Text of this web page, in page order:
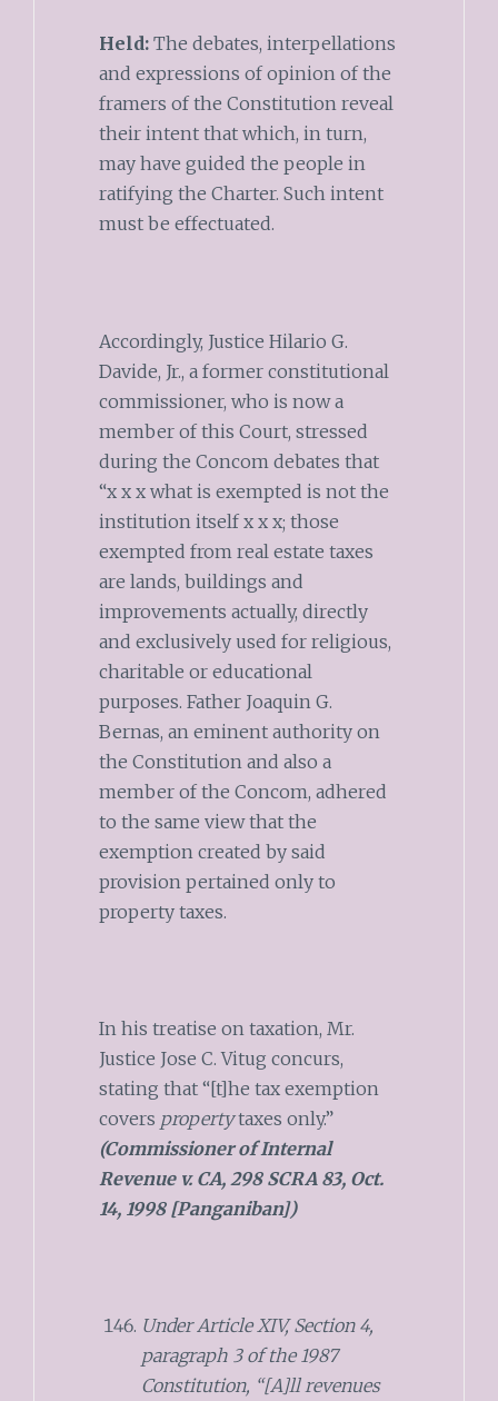
Held: The debates, interpellations
and expressions of opinion of the
framers of the Constitution reveal
their intent that which, in turn,
may have guided the people in
ratifying the Charter. Such intent
must be effectuated.
Accordingly, Justice Hilario G.
Davide, Jr., a former constitutional
commissioner, who is now a
member of this Court, stressed
during the Concom debates that
“x x x what is exempted is not the
institution itself x x x; those
exempted from real estate taxes
are lands, buildings and
improvements actually, directly
and exclusively used for religious,
charitable or educational
purposes. Father Joaquin G.
Bernas, an eminent authority on
the Constitution and also a
member of the Concom, adhered
to the same view that the
exemption created by said
provision pertained only to
property taxes.
In his treatise on taxation, Mr.
Justice Jose C. Vitug concurs,
stating that “[t]he tax exemption
covers propertytaxes only.”
(Commissioner of Internal
Revenue v. CA, 298 SCRA 83, Oct.
14, 1998 [Panganiban])
Under Article XIV, Section 4,
paragraph 3 of the 1987
Constitution, “[A]ll revenues